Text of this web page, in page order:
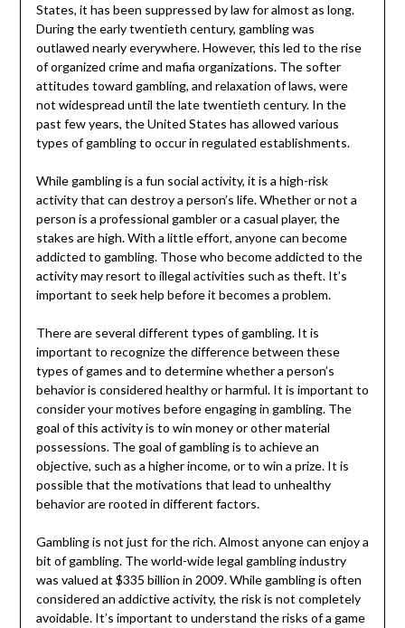
States, it has been suppressed by law for almost as long.
During the early twentieth century, gambling was
outlawed nearly everywhere. However, this led to the rise
of organized crime and mafia organizations. The softer
attitudes toward gambling, and relaxation of laws, were
not widespread until the late twentieth century. In the
past few years, the United States has allowed various
types of gambling to occur in regulated establishments.
While gambling is a fun social activity, it is a high-risk
activity that can destroy a person’s life. Whether or not a
person is a professional gambler or a casual player, the
stakes are high. With a little effort, anyone can become
addicted to gambling. Those who become addicted to the
activity may resort to illegal activities such as theft. It’s
important to seek help before it becomes a problem.
There are several different types of gambling. It is
important to recognize the difference between these
types of games and to determine whether a person’s
behavior is considered healthy or harmful. It is important to
consider your motives before engaging in gambling. The
goal of this activity is to win money or other material
possessions. The goal of gambling is to achieve an
objective, such as a higher income, or to win a prize. It is
possible that the motivations that lead to unhealthy
behavior are rooted in different factors.
Gambling is not just for the rich. Almost anyone can enjoy a
bit of gambling. The world-wide legal gambling industry
was valued at $335 billion in 2009. While gambling is often
considered an addictive activity, the risk is not completely
avoidable. It’s important to understand the risks of a game